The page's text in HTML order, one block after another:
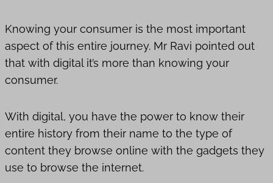
Knowing your consumer is the most important
aspect of this entire journey. Mr Ravi pointed out
that with digital it’s more than knowing your
consumer.
With digital, you have the power to know their
entire history from their name to the type of
content they browse online with the gadgets they
use to browse the internet.